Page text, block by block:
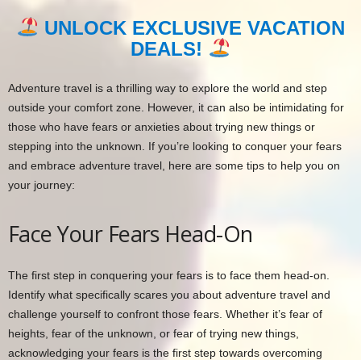
UNLOCK EXCLUSIVE VACATION
DEALS!
Adventure travel is a thrilling way to explore the world and step
outside your comfort zone. However, it can also be intimidating for
those who have fears or anxieties about trying new things or
stepping into the unknown. If you’re looking to conquer your fears
and embrace adventure travel, here are some tips to help you on
your journey:
Face Your Fears Head-On
The first step in conquering your fears is to face them head-on.
Identify what specifically scares you about adventure travel and
challenge yourself to confront those fears. Whether it’s fear of
heights, fear of the unknown, or fear of trying new things,
acknowledging your fears is the first step towards overcoming